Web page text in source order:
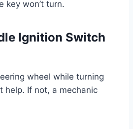
key won’t turn.
Ignition Switch
wheel while turning
help. If not, a mechanic